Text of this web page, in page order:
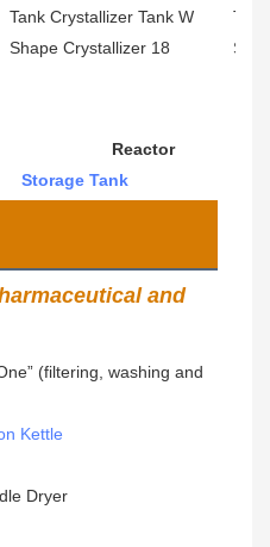
Reactor
Storage Tank
and
(filtering, washing and
Kettle
Dryer